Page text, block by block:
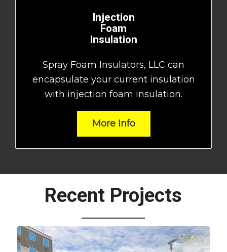
Injection
Foam
Insulation
Spray Foam Insulators, LLC can
encapsulate your current insulation
with injection foam insulation.
More Info
Recent Projects